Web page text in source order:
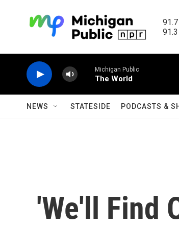
Michigan Public
The World
NEWS STATESIDE PODCASTS &
'We'll Find